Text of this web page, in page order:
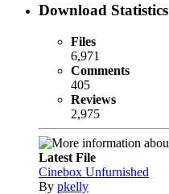
Download Statistics
Files
6,971
Comments
405
Reviews
2,975
Latest File
Cinebox Unfurnished
By pkelly